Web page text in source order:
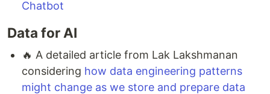
Chatbot
Data for AI
🔥 A detailed article from Lak Lakshmanan
considering how data engineering patterns
might change as we store and prepare data